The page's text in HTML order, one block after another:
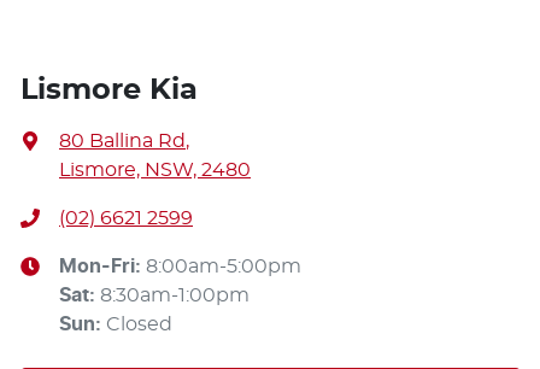
Lismore Kia
80 Ballina Rd,
Lismore, NSW, 2480
(02) 6621 2599
Mon-Fri: 8:00am-5:00pm
Sat: 8:30am-1:00pm
Sun: Closed